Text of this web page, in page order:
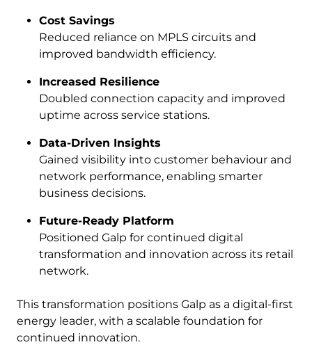
Cost Savings
Reduced reliance on MPLS circuits and
improved bandwidth efficiency.
Increased Resilience
Doubled connection capacity and improved
uptime across service stations.
Data-Driven Insights
Gained visibility into customer behaviour and
network performance, enabling smarter
business decisions.
Future-Ready Platform
Positioned Galp for continued digital
transformation and innovation across its retail
network.
This transformation positions Galp as a digital-first
energy leader, with a scalable foundation for
continued innovation.